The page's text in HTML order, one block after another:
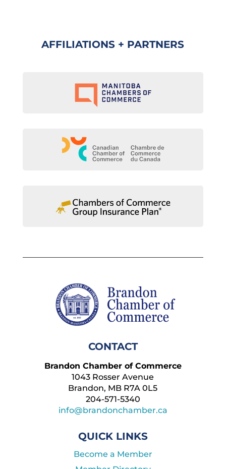
AFFILIATIONS + PARTNERS
CONTACT
Brandon Chamber of Commerce
1043 Rosser Avenue
Brandon, MB R7A 0L5
204-571-5340
info@brandonchamber.ca
QUICK LINKS
Become a Member